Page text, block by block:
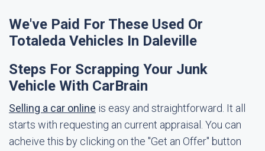
We've Paid For These Used Or
Totaleda Vehicles In Daleville
Steps For Scrapping Your Junk
Vehicle With CarBrain
Selling a car online is easy and straightforward. It all
starts with requesting an current appraisal. You can
acheive this by clicking on the "Get an Offer" button